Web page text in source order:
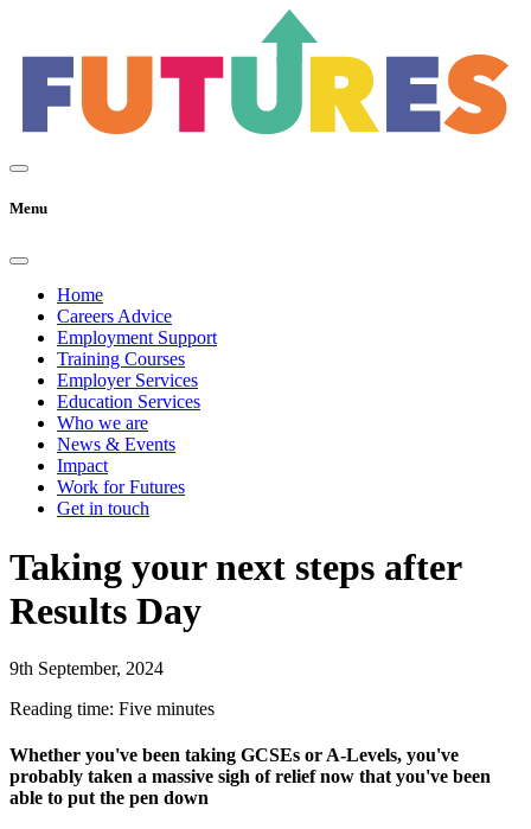
Menu
Home
Careers Advice
Employment Support
Training Courses
Employer Services
Education Services
Who we are
News & Events
Impact
Work for Futures
Get in touch
Taking your next steps after
Results Day
9th September, 2024
Reading time: Five minutes
Whether you've been taking GCSEs or A-Levels, you've
probably taken a massive sigh of relief now that you've been
able to put the pen down